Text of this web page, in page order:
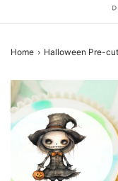
Home › Halloween Pre-